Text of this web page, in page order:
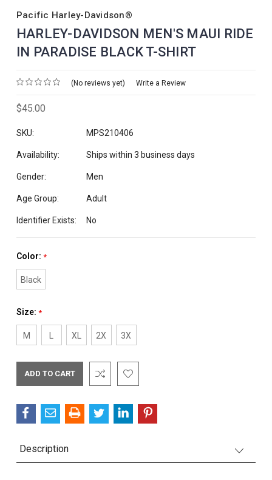
Pacific Harley-Davidson®
HARLEY-DAVIDSON MEN'S MAUI RIDE
IN PARADISE BLACK T-SHIRT
(No reviews yet) Write a Review
$45.00
SKU: MPS210406
Availability: Ships within 3 business days
Gender: Men
Age Group: Adult
Identifier Exists: No
Color: *
Black
Size: *
M L XL 2X 3X
Description